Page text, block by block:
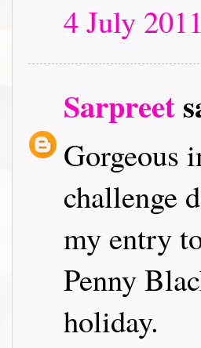
4 July
Sarpreet
Gorgeous
challenge
my entry
Penny
holiday.